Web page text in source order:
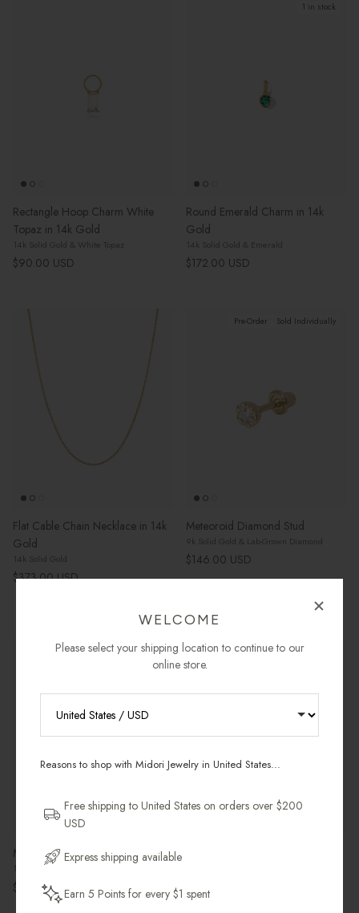
Rectangle Hoop Charm White
Topaz in 14k Gold
14k Solid Gold & White Topaz
Regular price
$90.00 USD
1 in stock
Round Emerald Charm in 14k
Gold
14k Solid Gold & Emerald
Regular price
$172.00 USD
Flat Cable Chain Necklace in 14k
Gold
14k Solid Gold
Regular price
$373.00 USD
Pre-Order Sold Individually
Meteoroid Diamond Stud
9k Solid Gold & Lab-Grown Diamond
Regular price
$146.00 USD
Most Gifted 3 in stock
Mantra Small Hoops
18k Gold Vermeil
Regular price
$128.00 USD
Leaving Soon Final Markdown
$325.00 USD
WELCOME
Please select your shipping location to continue to our
online store.
Reasons to shop with Midori Jewelry in United States...
Free shipping to United States on orders over $200
USD
Express shipping available
Earn 5 Points for every $1 spent
ORDER
and pieces designed to wear daily.